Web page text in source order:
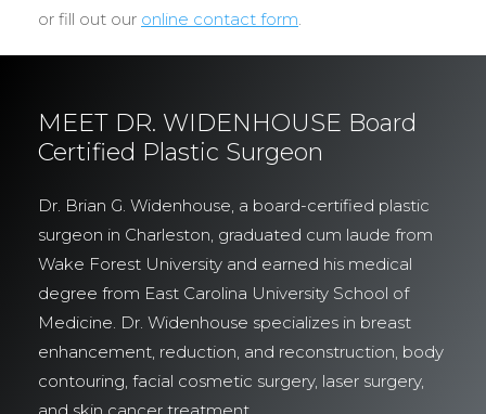
or fill out our online contact form.
MEET DR. WIDENHOUSE Board
Certified Plastic Surgeon
Dr. Brian G. Widenhouse, a board-certified plastic
surgeon in Charleston, graduated cum laude from
Wake Forest University and earned his medical
degree from East Carolina University School of
Medicine. Dr. Widenhouse specializes in breast
enhancement, reduction, and reconstruction, body
contouring, facial cosmetic surgery, laser surgery,